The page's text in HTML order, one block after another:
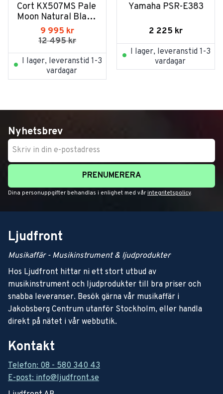
Cort KX507MS Pale
Moon Natural Black
Burst
9 995 kr
12 495kr
I lager, leveranstid 1-3
vardagar
Yamaha PSR-E383
2 225 kr
I lager, leveranstid 1-3
vardagar
Nyhetsbrev
PRENUMERERA
Dina personuppgifter behandlas i enlighet med vår integritetspolicy.
Ljudfront
Musikaffär - Musikinstrument & ljudprodukter
Hos Ljudfront hittar ni ett stort utbud av
musikinstrument och ljudprodukter till bra priser och
snabba leveranser. Besök gärna vår musikaffär i
Jakobsberg Centrum utanför Stockholm, eller handla
direkt på nätet i vår webbutik.
Kontakt
Telefon: 08 - 580 340 43
E-post: info@ljudfront.se